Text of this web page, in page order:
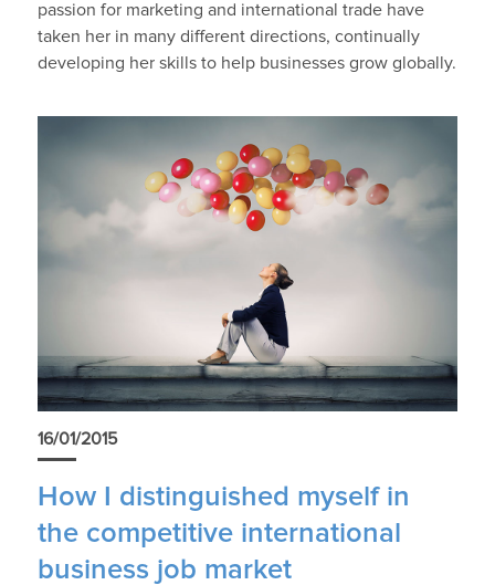
passion for marketing and international trade have
taken her in many different directions, continually
developing her skills to help businesses grow globally.
16/01/2015
How I distinguished myself in
the competitive international
business job market